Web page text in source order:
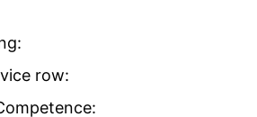
row: